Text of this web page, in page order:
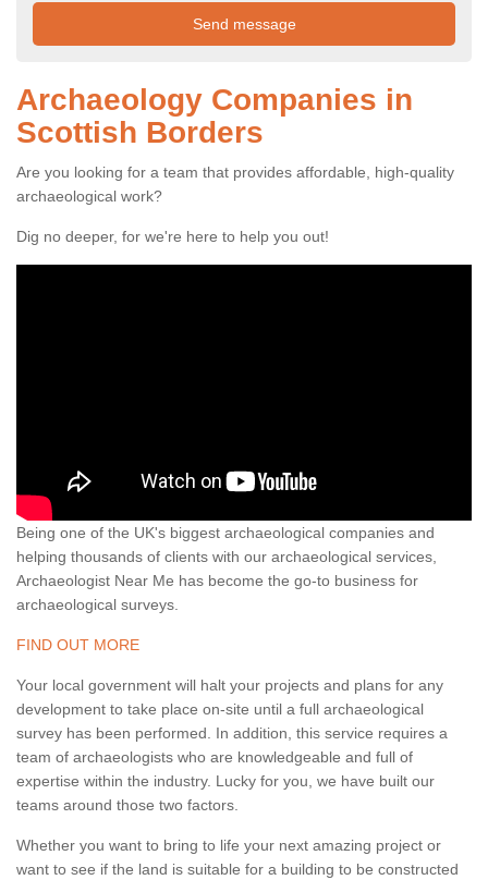
Archaeology Companies in
Scottish Borders
Are you looking for a team that provides affordable, high-quality
archaeological work?
Dig no deeper, for we're here to help you out!
Being one of the UK's biggest archaeological companies and
helping thousands of clients with our archaeological services,
Archaeologist Near Me has become the go-to business for
archaeological surveys.
FIND OUT MORE
Your local government will halt your projects and plans for any
development to take place on-site until a full archaeological
survey has been performed. In addition, this service requires a
team of archaeologists who are knowledgeable and full of
expertise within the industry. Lucky for you, we have built our
teams around those two factors.
Whether you want to bring to life your next amazing project or
want to see if the land is suitable for a building to be constructed